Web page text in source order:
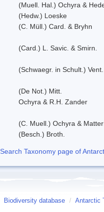
(Muell. Hal.) Ochyra &
(Hedw.) Loeske
(C. Müll.) Card. & Bryhn
(Card.) L. Savic. & Smirn.
(Schwaegr. in Schult.)
(De Not.) Mitt.
Ochyra & R.H. Zander
(C. Muell.) Ochyra &
(Besch.) Broth.
Search Taxonomy page of
Biodiversity database / Antarctic